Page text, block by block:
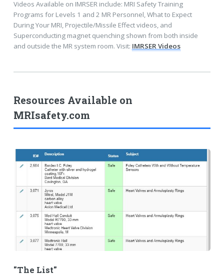
Videos Available on IMRSER include: MRI Safety Training
Programs for Levels 1 and 2 MR Personnel, What to Expect
During Your MRI, Projectile/Missile Effect videos, and
Superconducting magnet quenching shown from both inside
and outside the MR system room. Visit: IMRSER Videos
Resources Available on
MRIsafety.com
"The List"